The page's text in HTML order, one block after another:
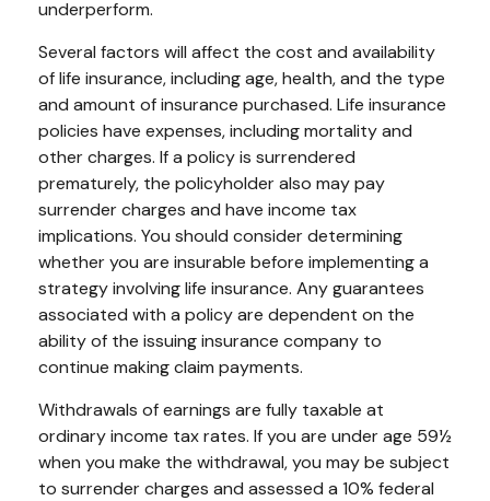
underperform.
Several factors will affect the cost and availability
of life insurance, including age, health, and the type
and amount of insurance purchased. Life insurance
policies have expenses, including mortality and
other charges. If a policy is surrendered
prematurely, the policyholder also may pay
surrender charges and have income tax
implications. You should consider determining
whether you are insurable before implementing a
strategy involving life insurance. Any guarantees
associated with a policy are dependent on the
ability of the issuing insurance company to
continue making claim payments.
Withdrawals of earnings are fully taxable at
ordinary income tax rates. If you are under age 59½
when you make the withdrawal, you may be subject
to surrender charges and assessed a 10% federal